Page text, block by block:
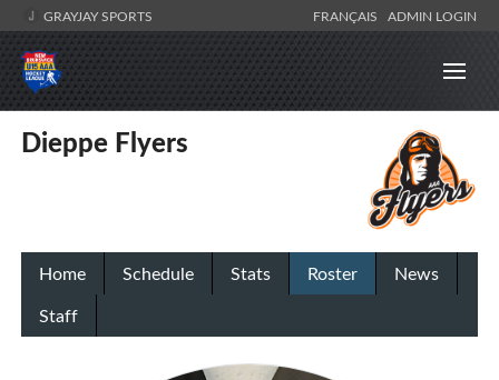
GRAYJAY SPORTS FRANÇAIS ADMIN LOGIN
Dieppe Flyers
Home Schedule Stats Roster
News
Staff